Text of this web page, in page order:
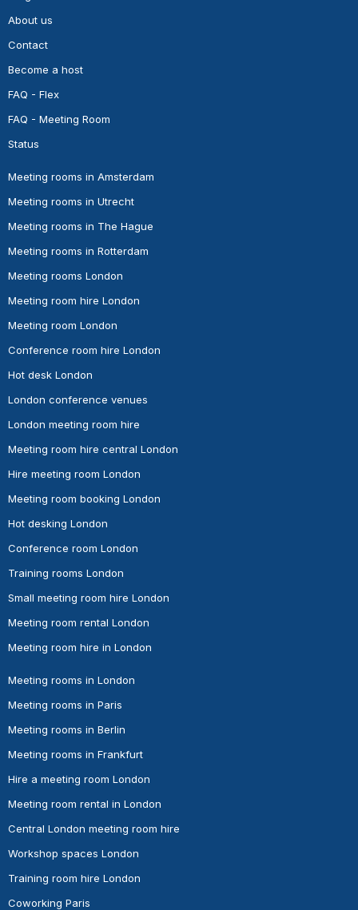
About us
Contact
Become a host
FAQ - Flex
FAQ - Meeting Room
Status
Meeting rooms in Amsterdam
Meeting rooms in Utrecht
Meeting rooms in The Hague
Meeting rooms in Rotterdam
Meeting rooms London
Meeting room hire London
Meeting room London
Conference room hire London
Hot desk London
London conference venues
London meeting room hire
Meeting room hire central London
Hire meeting room London
Meeting room booking London
Hot desking London
Conference room London
Training rooms London
Small meeting room hire London
Meeting room rental London
Meeting room hire in London
Meeting rooms in London
Meeting rooms in Paris
Meeting rooms in Berlin
Meeting rooms in Frankfurt
Hire a meeting room London
Meeting room rental in London
Central London meeting room hire
Workshop spaces London
Training room hire London
Coworking Paris